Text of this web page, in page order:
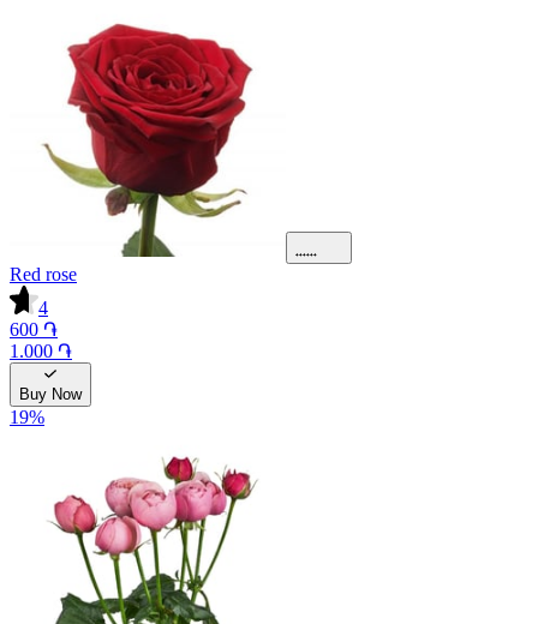
Red rose
4
600 ֏
1.000 ֏
Buy Now
19%